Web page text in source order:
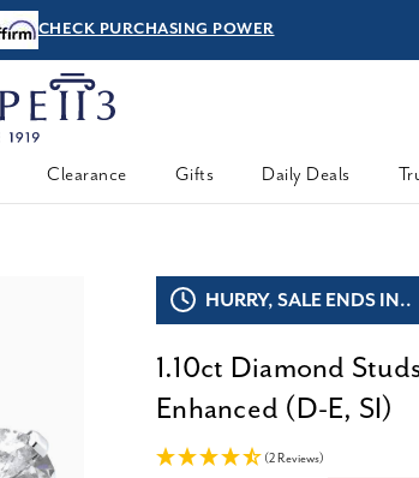
CHECK PURCHASING POWER
Clearance Gifts Daily Deals
HURRY, SALE ENDS IN..
1.10ct Diamond
Enhanced (D-E, SI)
(2 Reviews)